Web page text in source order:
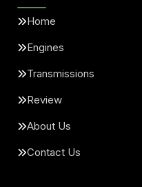
Home
Engines
Transmissions
Review
About Us
Contact Us